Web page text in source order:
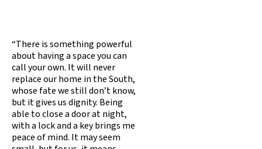
“There is something powerful
about having a space you can
call your own. It will never
replace our home in the South,
whose fate we still don’t know,
but it gives us dignity. Being
able to close a door at night,
with a lock and a key brings me
peace of mind. It may seem